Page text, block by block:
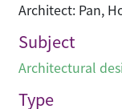
Architect: Pan,
Subject
Architectural
Type